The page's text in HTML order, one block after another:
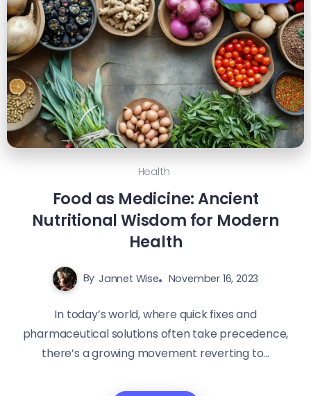
Health
Food as Medicine: Ancient
Nutritional Wisdom for Modern
Health
By Jannet Wise November 16, 2023
In today’s world, where quick fixes and
pharmaceutical solutions often take precedence,
there’s a growing movement reverting to...